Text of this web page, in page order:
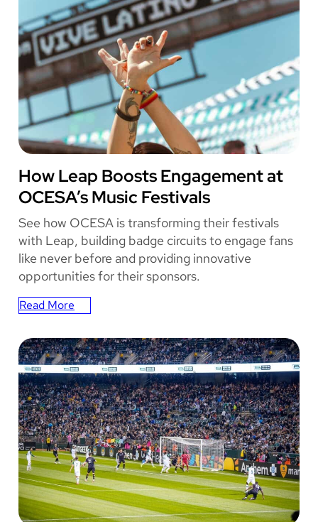
F
a
n
E
x
p
e
r
e
n
c
e
W
i
t
h
L
e
p
’
s
F
u
l
l
S
u
i
t
e
Ticketing
Revenue
for
REDWEST
OCESA
How Leap Boosts Engagement at
OCESA’s Music Festivals
See how OCESA is transforming their festivals
with Leap, building badge circuits to engage fans
like never before and providing innovative
opportunities for their sponsors.
Read More
:
Leap
Boosts
Engagement
at
OCESA’s
Music
Festivals